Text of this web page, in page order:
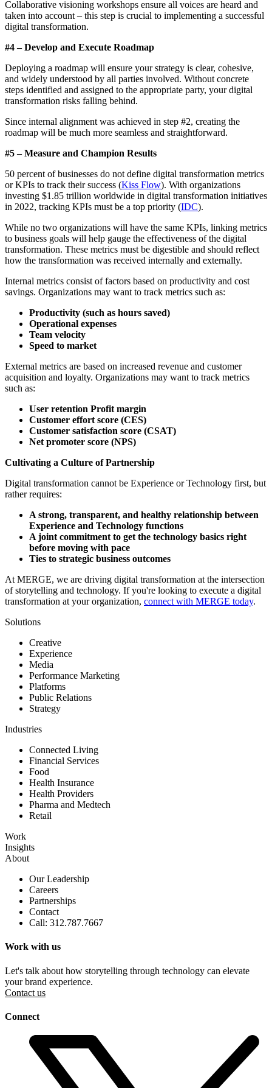
Collaborative visioning workshops ensure all voices are heard and
taken into account – this step is crucial to implementing a successful
digital transformation.
#4 – Develop and Execute Roadmap
Deploying a roadmap will ensure your strategy is clear, cohesive,
and widely understood by all parties involved. Without concrete
steps identified and assigned to the appropriate party, your digital
transformation risks falling behind.
Since internal alignment was achieved in step #2, creating the
roadmap will be much more seamless and straightforward.
#5 – Measure and Champion Results
50 percent of businesses do not define digital transformation metrics
or KPIs to track their success (Kiss Flow). With organizations
investing $1.85 trillion worldwide in digital transformation initiatives
in 2022, tracking KPIs must be a top priority (IDC).
While no two organizations will have the same KPIs, linking metrics
to business goals will help gauge the effectiveness of the digital
transformation. These metrics must be digestible and should reflect
how the transformation was received internally and externally.
Internal metrics consist of factors based on productivity and cost
savings. Organizations may want to track metrics such as:
Productivity (such as hours saved)
Operational expenses
Team velocity
Speed to market
External metrics are based on increased revenue and customer
acquisition and loyalty. Organizations may want to track metrics
such as:
User retention Profit margin
Customer effort score (CES)
Customer satisfaction score (CSAT)
Net promoter score (NPS)
Cultivating a Culture of Partnership
Digital transformation cannot be Experience or Technology first, but
rather requires:
A strong, transparent, and healthy relationship between
Experience and Technology functions
A joint commitment to get the technology basics right
before moving with pace
Ties to strategic business outcomes
At MERGE, we are driving digital transformation at the intersection
of storytelling and technology. If you're looking to execute a digital
transformation at your organization, connect with MERGE today.
Solutions
Creative
Experience
Media
Performance Marketing
Platforms
Public Relations
Strategy
Industries
Connected Living
Financial Services
Food
Health Insurance
Health Providers
Pharma and Medtech
Retail
Work
Insights
About
Our Leadership
Careers
Partnerships
Contact
Call: 312.787.7667
Work with us
Let's talk about how storytelling through technology can elevate
your brand experience.
Contact us
Connect